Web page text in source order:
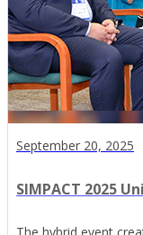
September 20, 2025
SIMPACT 2025
The hybrid event